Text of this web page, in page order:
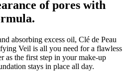
of pores with
absorbing excess oil, Clé de Peau
Veil is all you need for a flawless
as the first step in your make-up
stays in place all day.